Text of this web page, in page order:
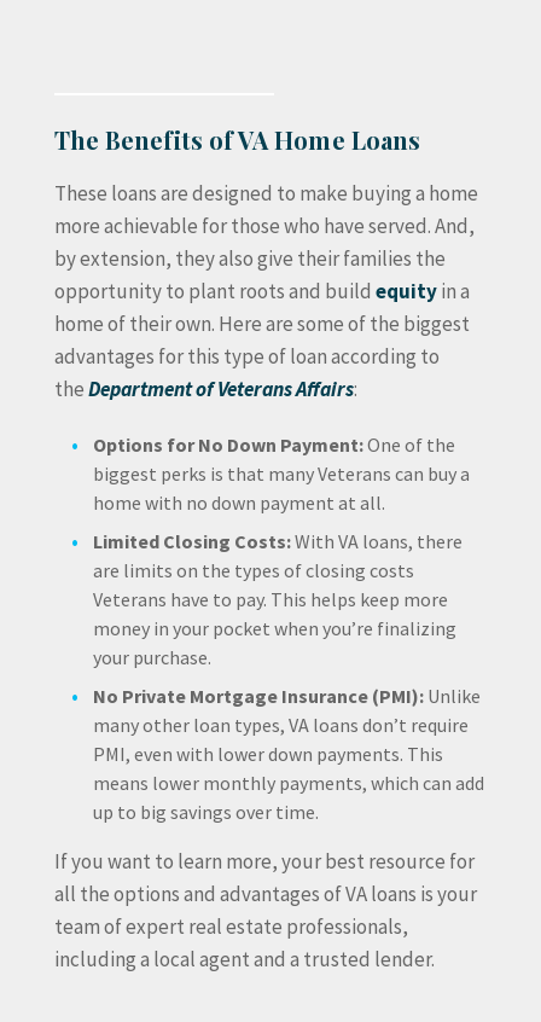
The Benefits of VA Home Loans
These loans are designed to make buying a home
more achievable for those who have served. And,
by extension, they also give their families the
opportunity to plant roots and build equityin a
home of their own. Here are some of the biggest
advantages for this type of loan according to
theDepartment of Veterans Affairs:
Options for No Down Payment:One of the
biggest perks is that many Veterans can buy a
home with no down payment at all.
Limited Closing Costs:With VA loans, there
are limits on the types of closing costs
Veterans have to pay. This helps keep more
money in your pocket when you’re finalizing
your purchase.
No Private Mortgage Insurance (PMI):Unlike
many other loan types, VA loans don’t require
PMI, even with lower down payments. This
means lower monthly payments, which can add
up to big savings over time.
If you want to learn more, your best resource for
all the options and advantages of VA loans is your
team of expert real estate professionals,
including a local agent and a trusted lender.